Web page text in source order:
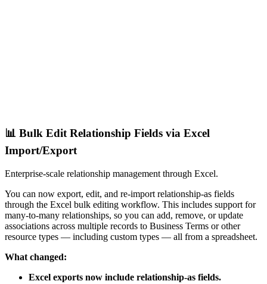
📊 Bulk Edit Relationship Fields via Excel
Import/Export
Enterprise-scale relationship management through Excel.
You can now export, edit, and re-import relationship-as fields
through the Excel bulk editing workflow. This includes support for
many-to-many relationships, so you can add, remove, or update
associations across multiple records to Business Terms or other
resource types — including custom types — all from a spreadsheet.
What changed:
Excel exports now include relationship-as fields.